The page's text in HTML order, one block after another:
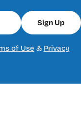
Sign Up
of Use & Privacy